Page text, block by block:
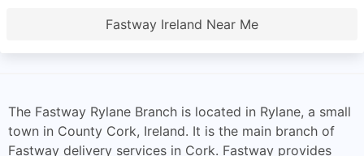
Fastway Ireland Near Me
The Fastway Rylane Branch is located in Rylane, a small
town in County Cork, Ireland. It is the main branch of
Fastway delivery services in Cork. Fastway provides